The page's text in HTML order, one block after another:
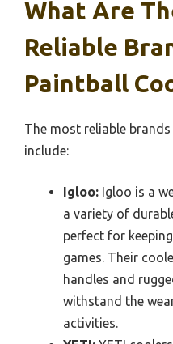
What Are
Reliable
Paintball
The most reliable
include:
Igloo: Igloo is a
a variety of
perfect for
games. Their
handles and
withstand the
activities.